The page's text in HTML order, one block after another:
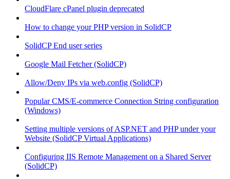
CloudFlare cPanel plugin deprecated
How to change your PHP version in SolidCP
SolidCP End user series
Google Mail Fetcher (SolidCP)
Allow/Deny IPs via web.config (SolidCP)
Popular CMS/E-commerce Connection String configuration
(Windows)
Setting multiple versions of ASP.NET and PHP under your
Website (SolidCP Virtual Applications)
Configuring IIS Remote Management on a Shared Server
(SolidCP)